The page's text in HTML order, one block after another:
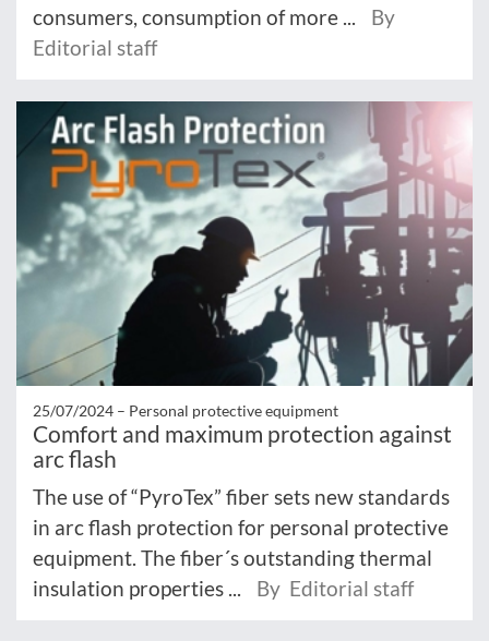
consumers, consumption of more ...
By
Editorial staff
25/07/2024 – Personal protective equipment
Comfort and maximum protection against
arc flash
The use of “PyroTex” fiber sets new standards
in arc flash protection for personal protective
equipment. The fiber´s outstanding thermal
insulation properties ...
By Editorial staff